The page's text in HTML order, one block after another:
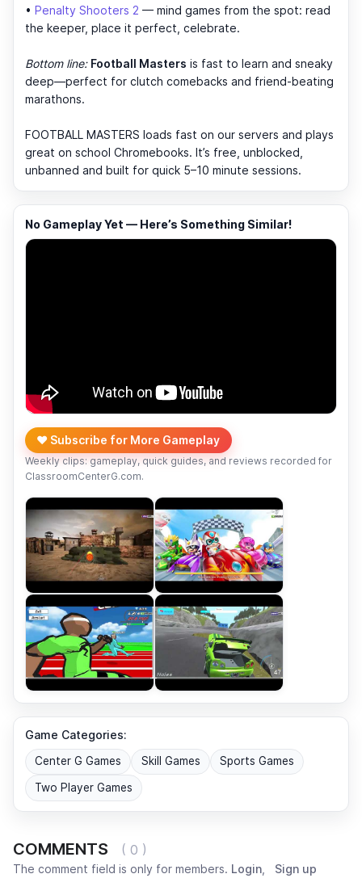
• Penalty Shooters 2 — mind games from the spot: read
the keeper, place it perfect, celebrate.
Bottom line: Football Masters is fast to learn and sneaky
deep—perfect for clutch comebacks and friend-beating
marathons.
FOOTBALL MASTERS loads fast on our servers and plays
great on school Chromebooks. It’s free, unblocked,
unbanned and built for quick 5–10 minute sessions.
No Gameplay Yet — Here’s Something Similar!
❤️ Subscribe for More Gameplay
Weekly clips: gameplay, quick guides, and reviews recorded for
ClassroomCenterG.com.
Game Categories:
Center G Games Skill Games Sports Games
Two Player Games
COMMENTS ( 0 )
The comment field is only for members. Login Sign up